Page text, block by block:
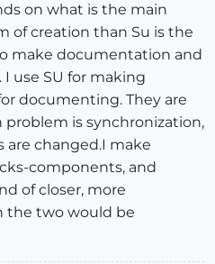
on what is the main
of creation than Su is the
make documentation and
use SU for making
documenting. They are
is synchronization,
are changed.I make
components, and
of closer, more
the two would be